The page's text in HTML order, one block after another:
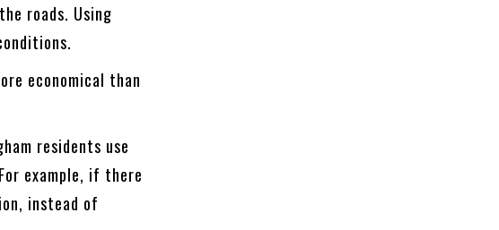
roads. Using
economical than
residents use
example, if there
instead of